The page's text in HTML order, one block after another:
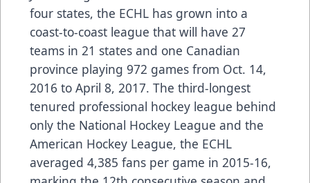
four states, the ECHL has grown into a
coast-to-coast league that will have 27
teams in 21 states and one Canadian
province playing 972 games from Oct. 14,
2016 to April 8, 2017. The third-longest
tenured professional hockey league behind
only the National Hockey League and the
American Hockey League, the ECHL
averaged 4,385 fans per game in 2015-16,